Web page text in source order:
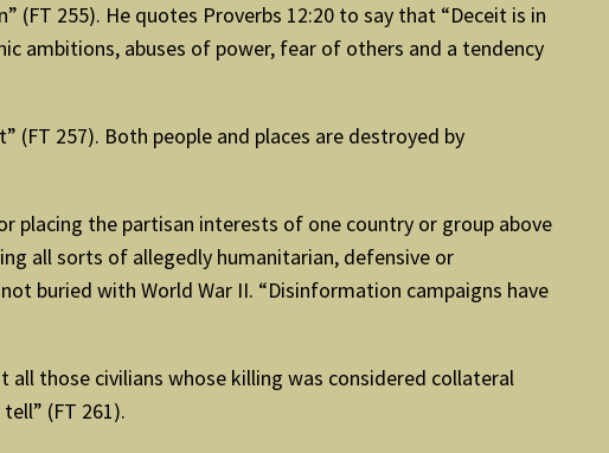
255). He quotes Proverbs 12:20 to say that “Deceit is in
ambitions, abuses of power, fear of others and a tendency
(FT 257). Both people and places are destroyed by
placing the partisan interests of one country or group above
all sorts of allegedly humanitarian, defensive or
buried with World War II. “Disinformation campaigns have
those civilians whose killing was considered collateral
(FT 261).